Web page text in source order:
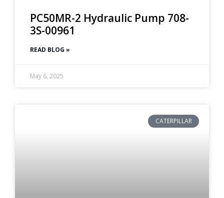
PC50MR-2 Hydraulic Pump 708-
3S-00961
READ BLOG »
May 6, 2025
CATERPILLAR